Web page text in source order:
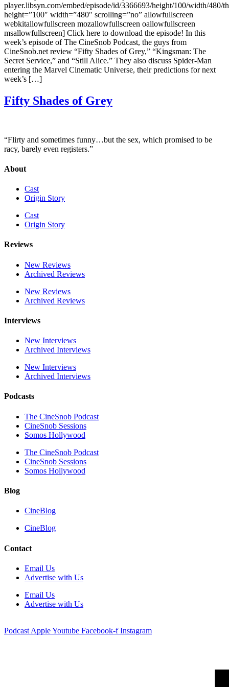
player.libsyn.com/embed/episode/id/3366693/height/100/width/480/
height=”100″ width=”480″ scrolling=”no” allowfullscreen
webkitallowfullscreen mozallowfullscreen oallowfullscreen
msallowfullscreen] Click here to download the episode! In this
week’s episode of The CineSnob Podcast, the guys from
CineSnob.net review “Fifty Shades of Grey,” “Kingsman: The
Secret Service,” and “Still Alice.” They also discuss Spider-Man
entering the Marvel Cinematic Universe, their predictions for next
week’s […]
Fifty Shades of Grey
“Flirty and sometimes funny…but the sex, which promised to be
racy, barely even registers.”
About
Cast
Origin Story
Cast
Origin Story
Reviews
New Reviews
Archived Reviews
New Reviews
Archived Reviews
Interviews
New Interviews
Archived Interviews
New Interviews
Archived Interviews
Podcasts
The CineSnob Podcast
CineSnob Sessions
Somos Hollywood
The CineSnob Podcast
CineSnob Sessions
Somos Hollywood
Blog
CineBlog
CineBlog
Contact
Email Us
Advertise with Us
Email Us
Advertise with Us
Podcast AppleYoutube Facebook-f Instagram